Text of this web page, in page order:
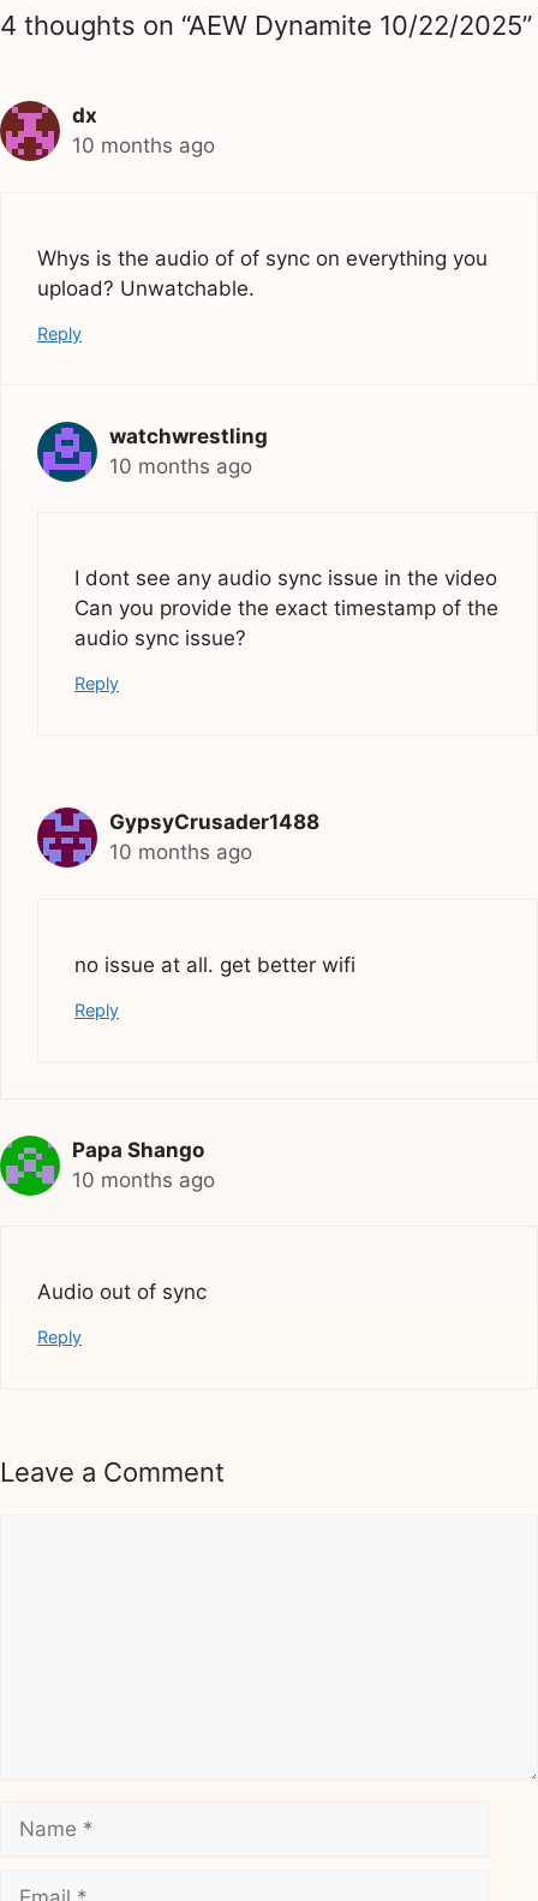
4 thoughts on “AEW Dynamite 10/22/2025”
dx
10 months ago
Whys is the audio of of sync on everything you
upload? Unwatchable.
Reply
watchwrestling
10 months ago
I dont see any audio sync issue in the video
Can you provide the exact timestamp of the
audio sync issue?
Reply
GypsyCrusader1488
10 months ago
no issue at all. get better wifi
Reply
Papa Shango
10 months ago
Audio out of sync
Reply
Leave a Comment